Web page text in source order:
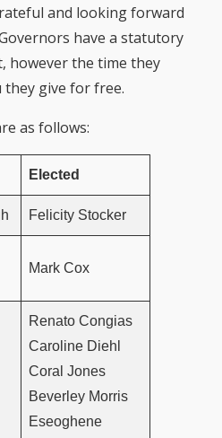
and looking forward
have a statutory
however the time they
give for free.
as follows:
Elected
Felicity Stocker
Mark Cox
Renato Congias
Caroline Diehl
Coral Jones
Beverley Morris
Eseoghene